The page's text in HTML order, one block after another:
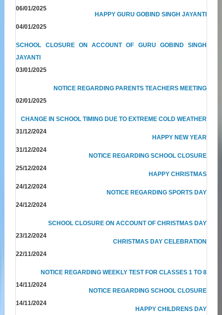
06/01/2025
HAPPY GURU GOBIND SINGH JAYANTI
04/01/2025
SCHOOL CLOSURE ON ACCOUNT OF GURU GOBIND SINGH
JAYANTI
03/01/2025
NOTICE REGARDING PARENTS TEACHERS MEETING
02/01/2025
CHANGE IN SCHOOL TIMING DUE TO EXTREME COLD WEATHER
31/12/2024
HAPPY NEW YEAR
31/12/2024
NOTICE REGARDING SCHOOL CLOSURE
25/12/2024
HAPPY CHRISTMAS
24/12/2024
NOTICE REGARDING SPORTS DAY
24/12/2024
SCHOOL CLOSURE ON ACCOUNT OF CHRISTMAS DAY
23/12/2024
CHRISTMAS DAY CELEBRATION
22/11/2024
NOTICE REGARDING WEEKLY TEST FOR CLASSES 1 TO 8
14/11/2024
NOTICE REGARDING SCHOOL CLOSURE
14/11/2024
HAPPY CHILDRENS DAY